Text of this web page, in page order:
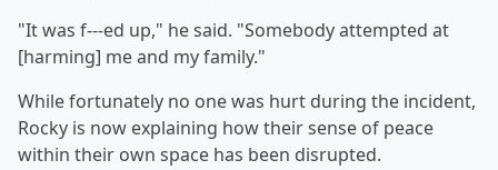
"It was f---ed up," he said. "Somebody attempted at
[harming] me and my family."
While fortunately no one was hurt during the incident,
Rocky is now explaining how their sense of peace
within their own space has been disrupted.